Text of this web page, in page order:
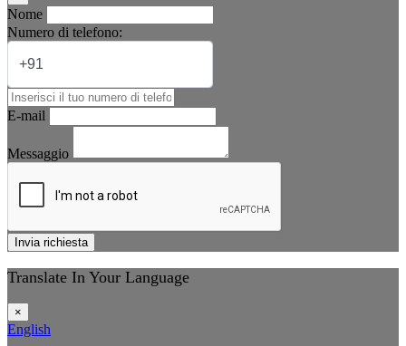
Nome
Numero di telefono:
E-mail
Messaggio
Invia richiesta
Translate In Your Language
×
English